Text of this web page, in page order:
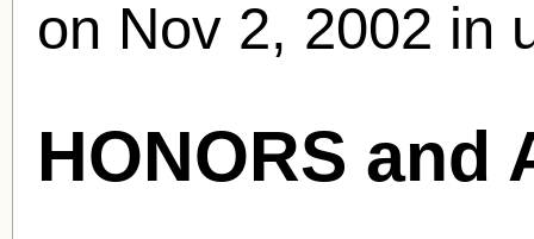
on Nov 2, 2002 in
HONORS and